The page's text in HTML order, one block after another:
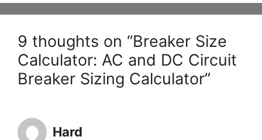
9 thoughts on “Breaker Size
Calculator: AC and DC Circuit
Breaker Sizing Calculator”
Hard